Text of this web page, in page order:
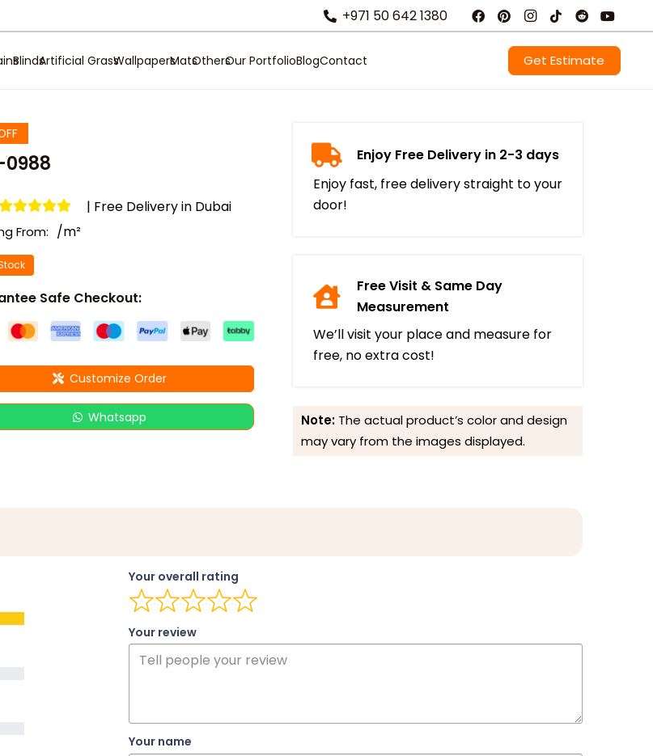
+971 50 642 1380
BlindsArtificial GrassWallpapersMatsOthersOur PortfolioBlogContact Get Estimate
| Free Delivery in Dubai
From: /m²
Safe Checkout:
Customize Order
Whatsapp
Enjoy Free Delivery in 2-3 days
Enjoy fast, free delivery straight to your
door!
Free Visit & Same Day
Measurement
We’ll visit your place and measure for
free, no extra cost!
Note: The actual product’s color and design
may vary from the images displayed.
Your overall rating
Your review
Your name